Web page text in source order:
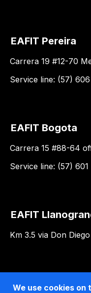
EAFIT Pereira
Carrera 19 #12-70
Service line: (57) 606
EAFIT Bogota
Carrera 15 #88-64
Service line: (57) 601
EAFIT
Km 3.5 via Don
We use cookies